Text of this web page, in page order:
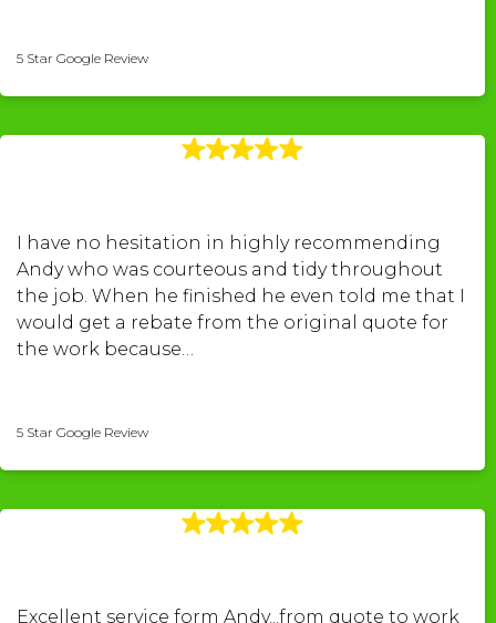
5 Star Google Review
I have no hesitation in highly recommending
Andy who was courteous and tidy throughout
the job. When he finished he even told me that I
would get a rebate from the original quote for
the work because…
5 Star Google Review
Excellent service form Andy...from quote to work